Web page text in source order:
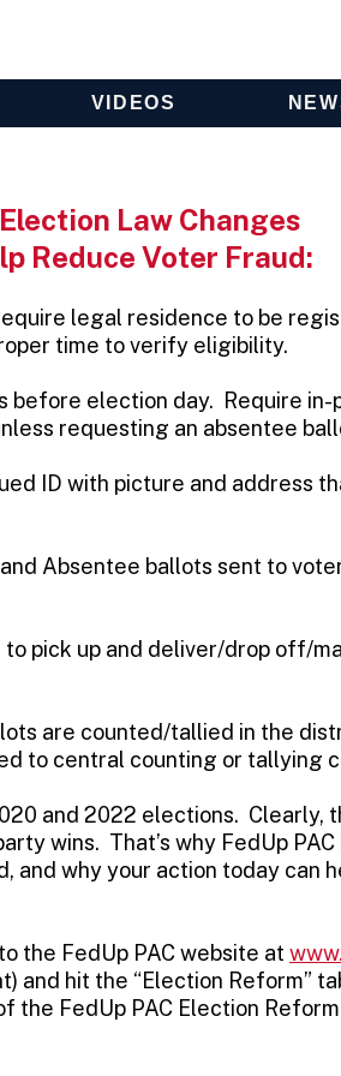
VIDEOS
Law Changes
Reduce Voter Fraud:
legal residence to be
time to verify eligibility.
before election day. Require in-
requesting an absentee
ID with picture and address
and Absentee ballots sent to
to pick up and deliver/drop off/
are counted/tallied in the
to central counting or tallying
and 2022 elections. Clearly,
wins. That’s why FedUp
and why your action today can
the FedUp PAC website at
and hit the “Election Reform”
the FedUp PAC Election